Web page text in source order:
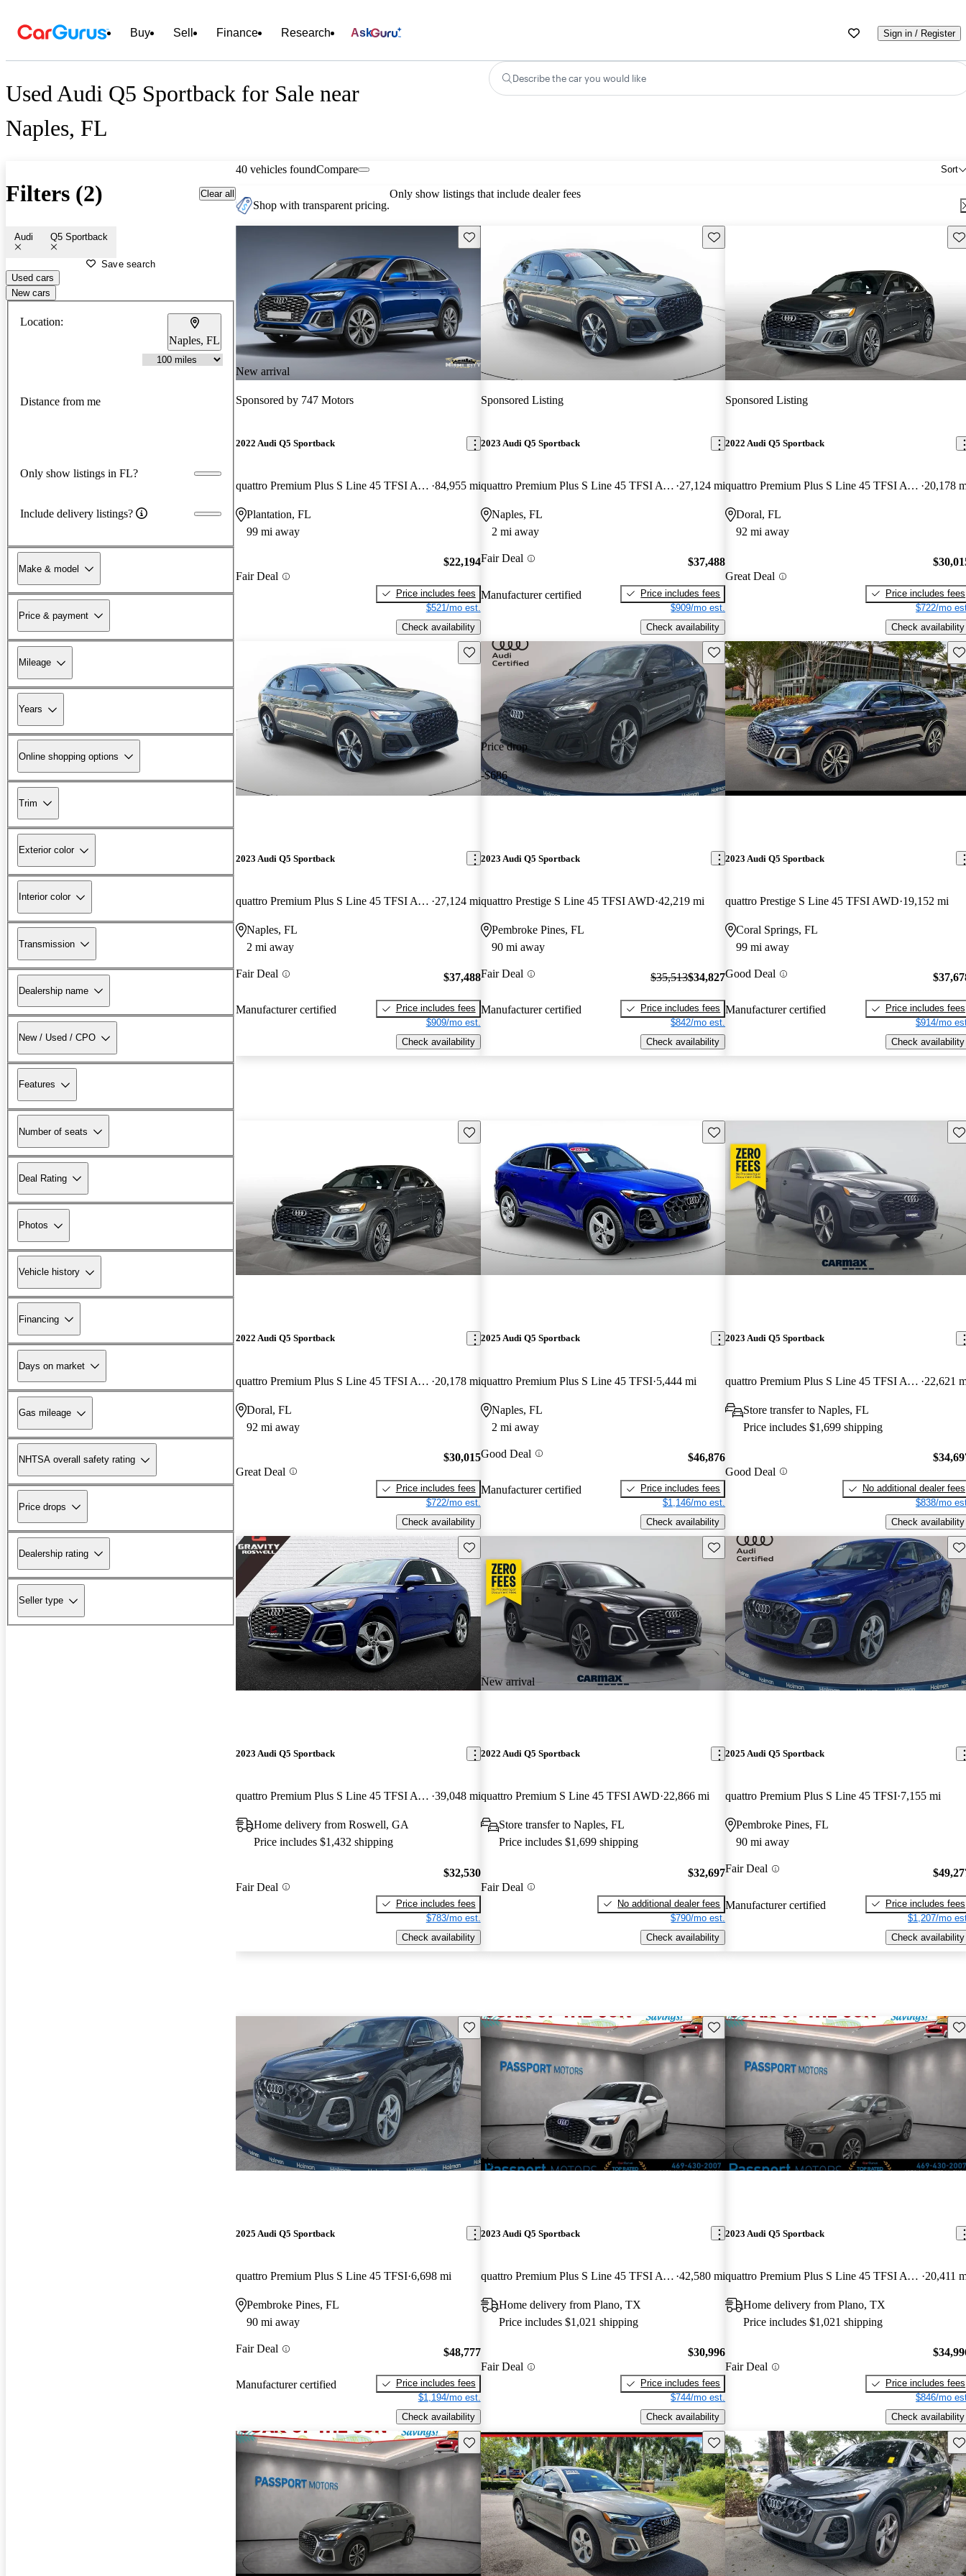
Buy Sell Finance Research Ask Sign in / Register
Used Audi Q5 Sportback for Sale near
Naples, FL
Describe the car you would like
Filters (2) Clear all
Audi Q5 Sportback
Save search
Used cars
New cars
Location:
Naples, FL
Distance from me
Only show listings in FL?
Include delivery listings?
Make & model
Price & payment
Mileage
Years
Online shopping options
Trim
Exterior color
Interior color
Transmission
Dealership name
New / Used / CPO
Features
Number of seats
Deal Rating
Photos
Vehicle history
Financing
Days on market
Gas mileage
NHTSA overall safety rating
Price drops
Dealership rating
Seller type
40 vehicles found Sort
Compare
Shop with transparent pricing.
Only show listings that include dealer fees
New arrival
Save this listing
Sponsored by 747 Motors
2022 Audi Q5 Sportback
quattro Premium Plus S Line 45 TFSI AWD 84,955 mi
Plantation, FL
99 mi away
Fair Deal
$22,194
Price includes fees
$521/mo est.
Check availability
Save this listing
Sponsored Listing
2023 Audi Q5 Sportback
quattro Premium Plus S Line 45 TFSI AWD 27,124 mi
Naples, FL
2 mi away
Fair Deal
Manufacturer certified
$37,488
Price includes fees
$909/mo est.
Check availability
Sponsored Listing
2022 Audi Q5 Sportback
quattro Premium Plus S Line 45 TFSI AWD 20,178
Doral, FL
92 mi away
Great Deal
Price includes fees
$722/mo
Check availability
Save this listing
2023 Audi Q5 Sportback
quattro Premium Plus S Line 45 TFSI AWD 27,124 mi
Naples, FL
2 mi away
Fair Deal
Manufacturer certified
$37,488
Price includes fees
$909/mo est.
Check availability
Price drop
-$686
Save this listing
2023 Audi Q5 Sportback
quattro Prestige S Line 45 TFSI AWD 42,219 mi
Pembroke Pines, FL
90 mi away
Fair Deal
Manufacturer certified
$35,513$34,827
Price includes fees
$842/mo est.
Check availability
2023 Audi Q5 Sportback
quattro Prestige S Line 45 TFSI AWD 19,152 mi
Coral Springs, FL
99 mi away
Good Deal
Manufacturer certified
Price includes fees
$914/mo
Check availability
Save this listing
2022 Audi Q5 Sportback
quattro Premium Plus S Line 45 TFSI AWD 20,178 mi
Doral, FL
92 mi away
Great Deal
$30,015
Price includes fees
$722/mo est.
Check availability
Save this listing
2025 Audi Q5 Sportback
quattro Premium Plus S Line 45 TFSI 5,444 mi
Naples, FL
2 mi away
Good Deal
Manufacturer certified
$46,876
Price includes fees
$1,146/mo est.
Check availability
2023 Audi Q5 Sportback
quattro Premium Plus S Line 45 TFSI AWD 22,621
Store transfer to Naples, FL
Price includes $1,699 shipping
Good Deal
No additional dealer fees
$838/mo
Check availability
Save this listing
2023 Audi Q5 Sportback
quattro Premium Plus S Line 45 TFSI AWD 39,048 mi
Home delivery from Roswell, GA
Price includes $1,432 shipping
Fair Deal
$32,530
Price includes fees
$783/mo est.
Check availability
New arrival
Save this listing
2022 Audi Q5 Sportback
quattro Premium S Line 45 TFSI AWD 22,866 mi
Store transfer to Naples, FL
Price includes $1,699 shipping
Fair Deal
$32,697
No additional dealer fees
$790/mo est.
Check availability
2025 Audi Q5 Sportback
quattro Premium Plus S Line 45 TFSI 7,155 mi
Pembroke Pines, FL
90 mi away
Fair Deal
Manufacturer certified
Price includes fees
$1,207/mo
Check availability
Save this listing
2025 Audi Q5 Sportback
quattro Premium Plus S Line 45 TFSI 6,698 mi
Pembroke Pines, FL
90 mi away
Fair Deal
Manufacturer certified
$48,777
Price includes fees
$1,194/mo est.
Check availability
New arrival
Save this listing
2023 Audi Q5 Sportback
quattro Premium Plus S Line 45 TFSI AWD 42,580 mi
Home delivery from Plano, TX
Price includes $1,021 shipping
Fair Deal
$30,996
Price includes fees
$744/mo est.
Check availability
2023 Audi Q5 Sportback
quattro Premium Plus S Line 45 TFSI AWD 20,411
Home delivery from Plano, TX
Price includes $1,021 shipping
Fair Deal
Price includes fees
$846/mo
Check availability
Save this listing Save this listing